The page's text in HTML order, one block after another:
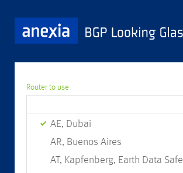
Router to use
AE, Dubai
AR, Buenos Aires
AT, Kapfenberg, Earth Data Safe